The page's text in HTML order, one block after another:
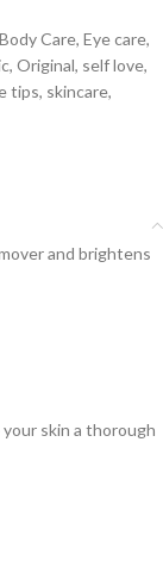
Body Care, Eye care,
, Original, self love,
tips, skincare,
and brightens
skin a thorough